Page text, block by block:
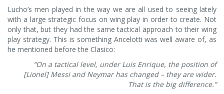
Lucho’s men played in the way we are all used to seeing lately
with a large strategic focus on wing play in order to create. Not
only that, but they had the same tactical approach to their wing
play strategy. This is something Ancelotti was well aware of, as
he mentioned before the Clasico:
“On a tactical level, under Luis Enrique, the position of
[Lionel] Messi and Neymar has changed – they are wider.
That is the big difference.”